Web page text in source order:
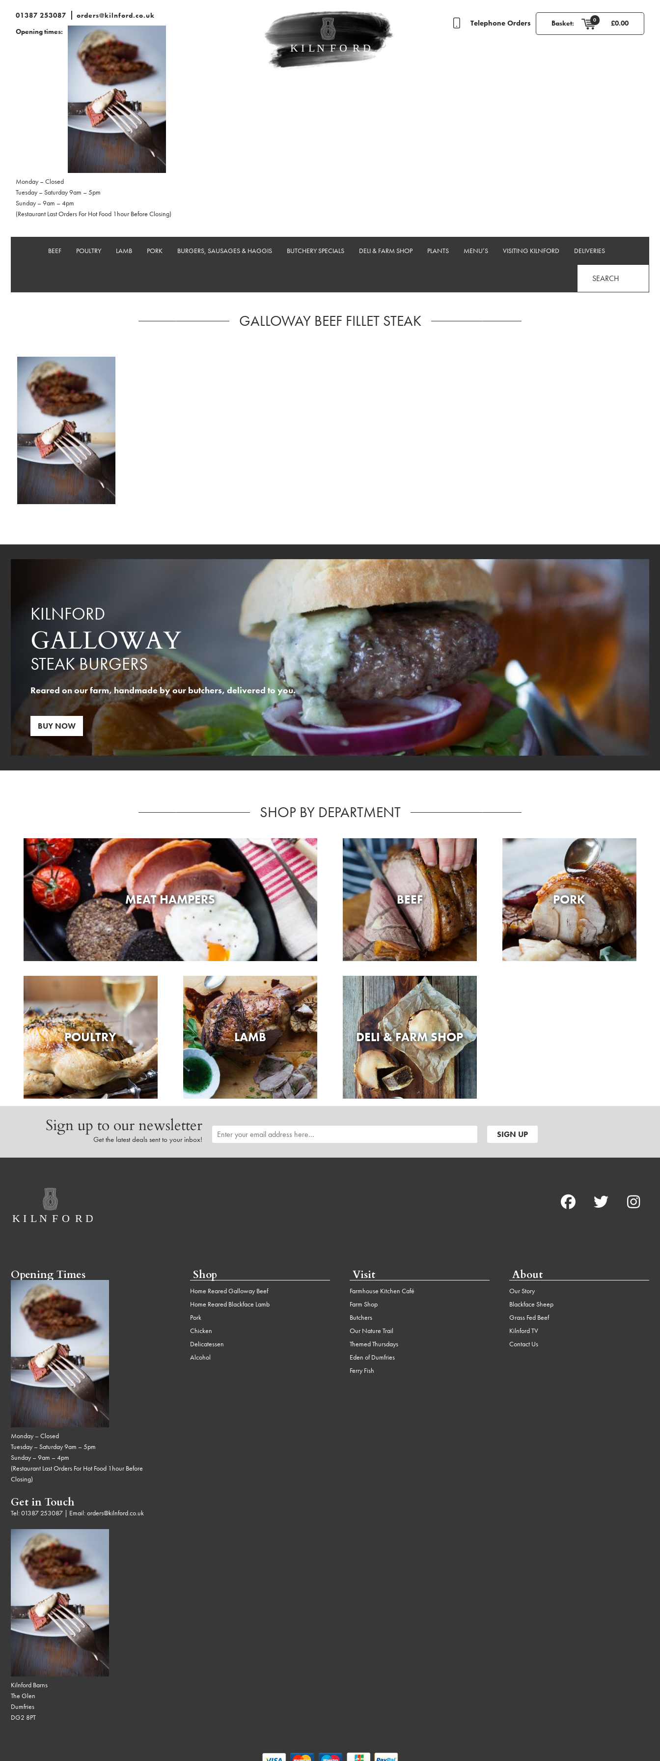
01387 253087
orders@kilnford.co.uk
Opening times:
Monday – Closed
Tuesday – Saturday 9am – 5pm
Sunday – 9am – 4pm
(Restaurant Last Orders For Hot Food 1hour Before Closing)
Basket: 0 £0.00
Telephone Orders
BEEF POULTRY LAMB PORK BURGERS, SAUSAGES & HAGGIS BUTCHERY SPECIALS DELI & FARM SHOP PLANTS MENU’S VISITING KILNFORD DELIVERIES
SEARCH
GALLOWAY BEEF FILLET STEAK
KILNFORD
GALLOWAY
STEAK BURGERS
Reared on our farm, handmade by our butchers, delivered to you.
BUY NOW
SHOP BY DEPARTMENT
MEAT HAMPERS BEEF PORK
POULTRY LAMB DELI & FARM SHOP
Sign up to our newsletter
Get the latest deals sent to your inbox!
Opening Times
Monday – Closed
Tuesday – Saturday 9am – 5pm
Sunday – 9am – 4pm
(Restaurant Last Orders For Hot Food 1hour Before
Closing)
Get in Touch
Tel:01387 253087 | Email:orders@kilnford.co.uk
Kilnford Barns
The Glen
Dumfries
DG2 8PT
Shop
Home Reared Galloway Beef
Home Reared Blackface Lamb
Pork
Chicken
Delicatessen
Alcohol
Visit
Farmhouse Kitchen Café
Farm Shop
Butchers
Our Nature Trail
Themed Thursdays
Eden of Dumfries
Ferry Fish
About
Our Story
Blackface Sheep
Grass Fed Beef
Kilnford TV
Contact Us